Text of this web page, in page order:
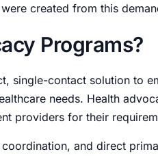
created from this
Programs?
single-contact solution to
needs. Health
providers for their
and direct